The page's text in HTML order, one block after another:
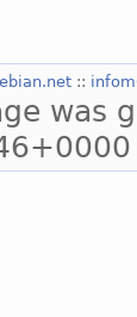
::
was